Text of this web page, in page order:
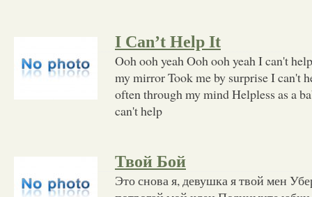
I Can’t Help It
Ooh ooh yeah Ooh ooh yeah I can't
my mirror Took me by surprise I can't
often through my mind Helpless as a
can't help
Твой Бой
Это снова я, девушка я твой мен